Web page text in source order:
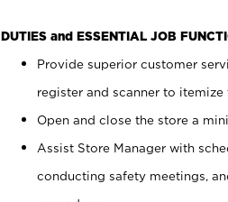
DUTIES and ESSENTIAL JOB
Provide superior customer
register and scanner to itemize
Open and close the store a
Assist Store Manager with
conducting safety meetings,